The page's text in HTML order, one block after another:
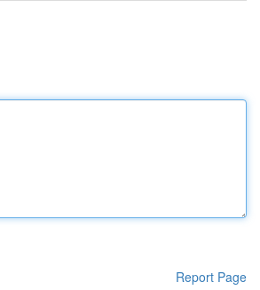
Report Page